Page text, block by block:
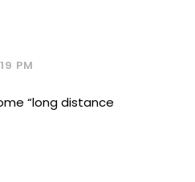
PM
“long distance